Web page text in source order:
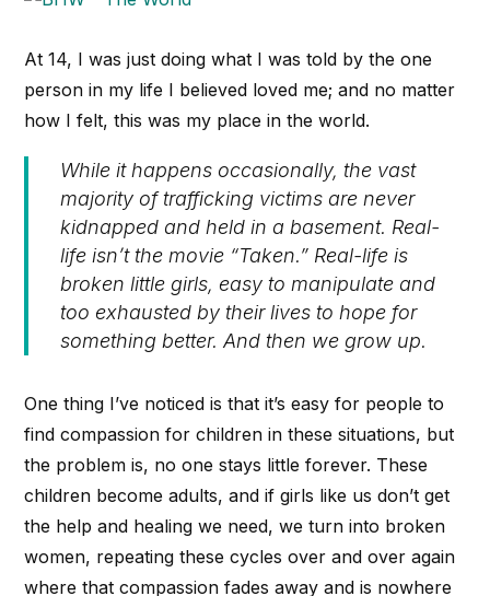
At 14, I was just doing what I was told by the one
person in my life I believed loved me; and no matter
how I felt, this was my place in the world.
While it happens occasionally, the vast
majority of trafficking victims are never
kidnapped and held in a basement. Real-
life isn’t the movie “Taken.” Real-life is
broken little girls, easy to manipulate and
too exhausted by their lives to hope for
something better. And then we grow up.
One thing I’ve noticed is that it’s easy for people to
find compassion for children in these situations, but
the problem is, no one stays little forever. These
children become adults, and if girls like us don’t get
the help and healing we need, we turn into broken
women, repeating these cycles over and over again
where that compassion fades away and is nowhere